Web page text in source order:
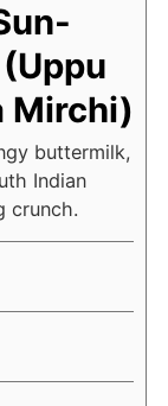
Mirchi)
buttermilk,
Indian
crunch.